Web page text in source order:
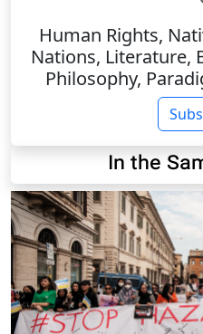
Human Rights,
Nations, Literature,
Philosophy,
In the